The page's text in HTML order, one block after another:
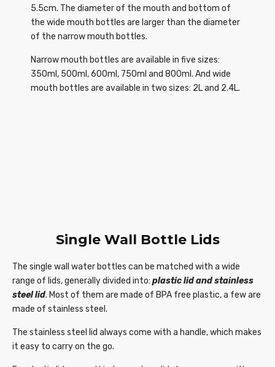
5.5cm. The diameter of the mouth and bottom of
the wide mouth bottles are larger than the diameter
of the narrow mouth bottles.
Narrow mouth bottles are available in five sizes:
350ml, 500ml, 600ml, 750ml and 800ml. And wide
mouth bottles are available in two sizes: 2L and 2.4L.
Single Wall Bottle Lids
The single wall water bottles can be matched with a wide
range of lids, generally divided into: plastic lidand stainless
steel lid. Most of them are made of BPA free plastic, a few are
made of stainless steel.
The stainless steel lid always come with a handle, which makes
it easy to carry on the go.